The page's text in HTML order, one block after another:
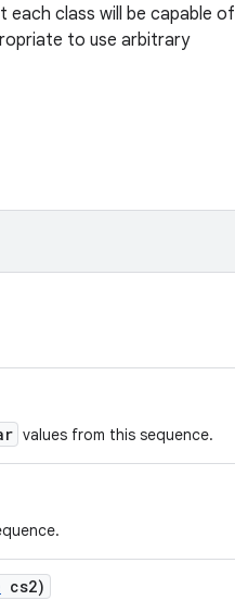
each class will be capable of
to use arbitrary
values from this sequence.
cs2)